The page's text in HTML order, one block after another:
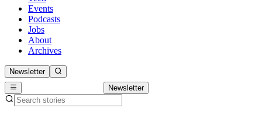
Events
Podcasts
Jobs
About
Archives
Newsletter
Newsletter